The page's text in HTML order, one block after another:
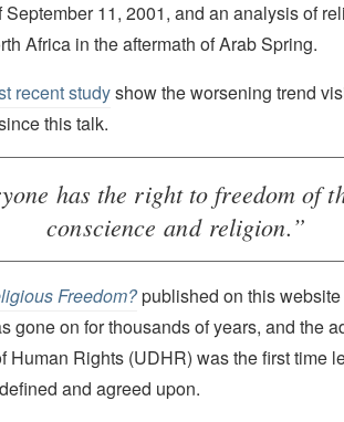
September 11, 2001, and an analysis of
Africa in the aftermath of Arab Spring.
recent studyshow the worsening trend
this talk.
has the right to freedom of
conscience and religion.”
Freedom?published on this
gone on for thousands of years, and the
Human Rights (UDHR) was the first time
and agreed upon.